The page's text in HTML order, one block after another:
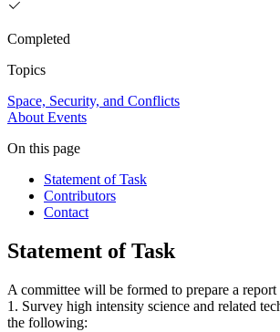
Completed
Topics
Space, Security, and Conflicts
About Events
On this page
Statement of Task
Contributors
Contact
Statement of Task
A committee will be formed to prepare a
1. Survey high intensity science and related
the following: